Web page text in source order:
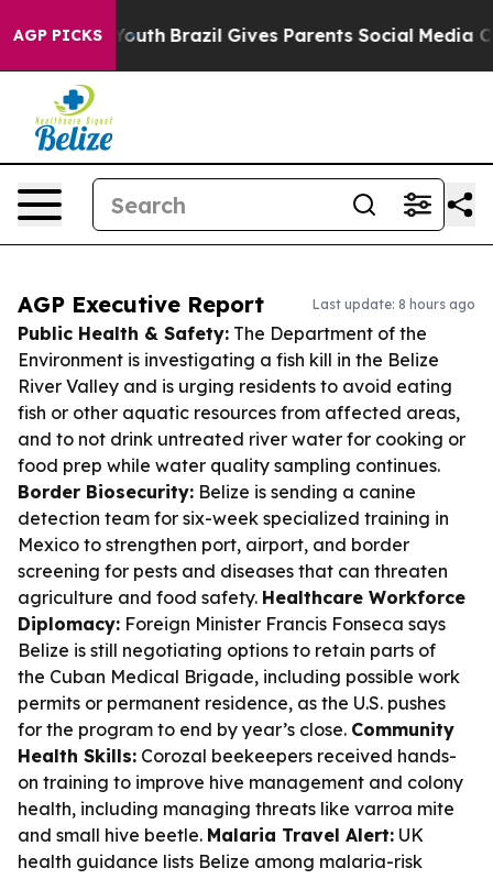
AGP PICKS
to Youth Brazil Gives Parents Social Media
AGP Executive Report Last update: 8 hours ago
Public Health & Safety: The Department of the
Environment is investigating a fish kill in the Belize
River Valley and is urging residents to avoid eating
fish or other aquatic resources from affected areas,
and to not drink untreated river water for cooking or
food prep while water quality sampling continues.
Border Biosecurity: Belize is sending a canine
detection team for six-week specialized training in
Mexico to strengthen port, airport, and border
screening for pests and diseases that can threaten
agriculture and food safety. Healthcare Workforce
Diplomacy: Foreign Minister Francis Fonseca says
Belize is still negotiating options to retain parts of
the Cuban Medical Brigade, including possible work
permits or permanent residence, as the U.S. pushes
for the program to end by year’s close. Community
Health Skills: Corozal beekeepers received hands-
on training to improve hive management and colony
health, including managing threats like varroa mite
and small hive beetle. Malaria Travel Alert: UK
health guidance lists Belize among malaria-risk